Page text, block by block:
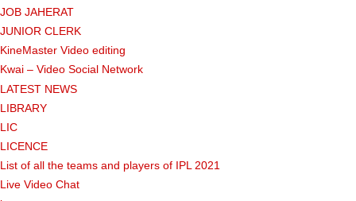
JOB JAHERAT
JUNIOR CLERK
KineMaster Video editing
Kwai – Video Social Network
LATEST NEWS
LIBRARY
LIC
LICENCE
List of all the teams and players of IPL 2021
Live Video Chat